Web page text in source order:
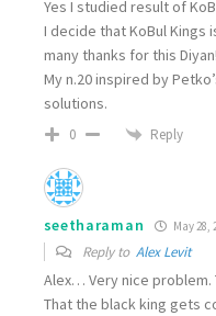
Yes I studied result of
I decide that KoBul Kings
many thanks for this Diyan!
My n.20 inspired by
solutions.
0 Reply
seetharaman May 28,
Reply to Alex Levit
Alex… Very nice problem.
That the black king gets